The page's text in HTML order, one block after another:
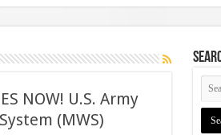
NOW! U.S. Army
(MWS)